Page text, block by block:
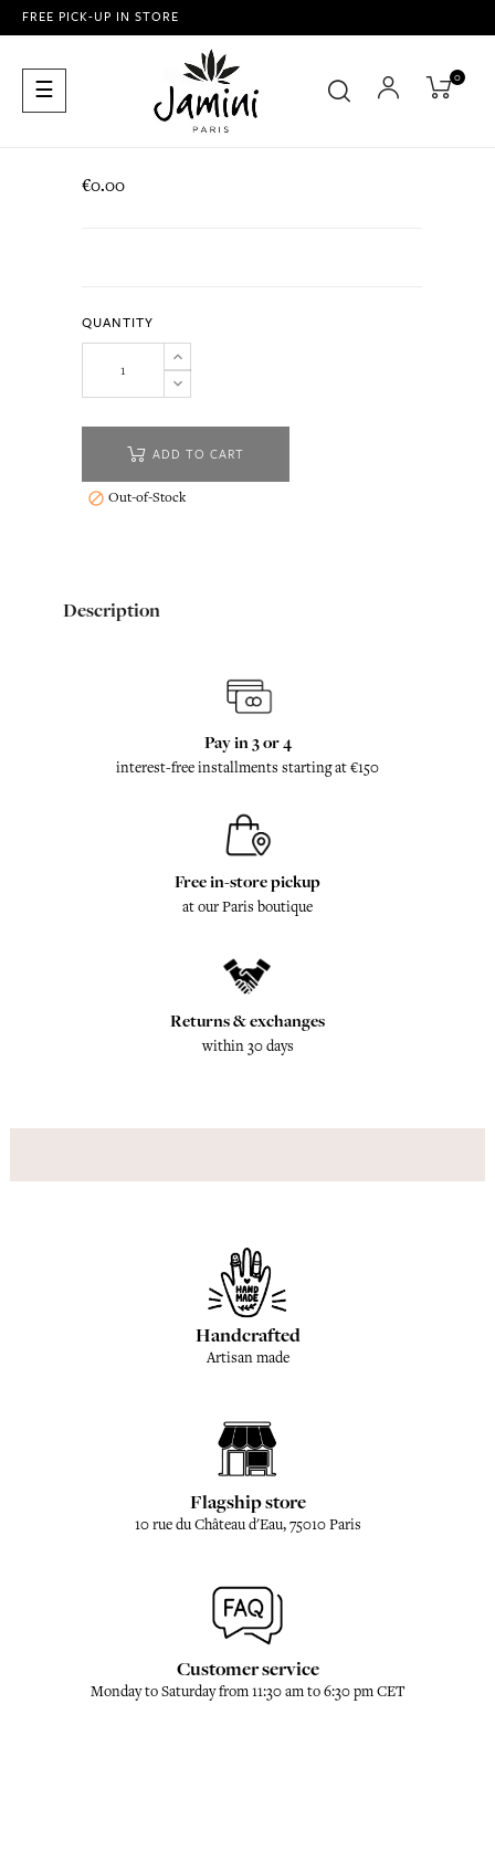
FREE PICK-UP IN STORE
Toggle
navigation
☰ 0
€0.00
QUANTITY
ADD TO CART
 Out-of-Stock
Description
Pay in 3 or 4
interest-free installments starting at €150
Free in-store pickup
at our Paris boutique
Returns & exchanges
within 30 days
Handcrafted
Artisan made
Flagship store
10 rue du Château d'Eau, 75010 Paris
Customer service
Monday to Saturday from 11:30 am to 6:30 pm CET